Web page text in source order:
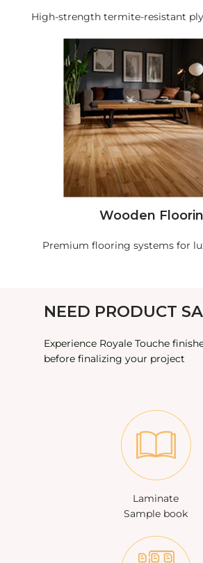
High-strength termite-resistant
Wooden
Premium flooring systems for
NEED PRODUCT
Experience Royale Touche
before finalizing your project
Laminate
Sample book